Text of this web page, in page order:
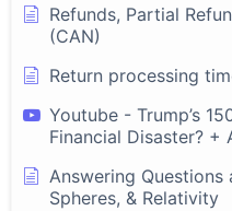
Refunds, Partial
(CAN)
Return processing
Youtube - Trump’s
Financial Disaster? +
Answering Questions
Spheres, & Relativity